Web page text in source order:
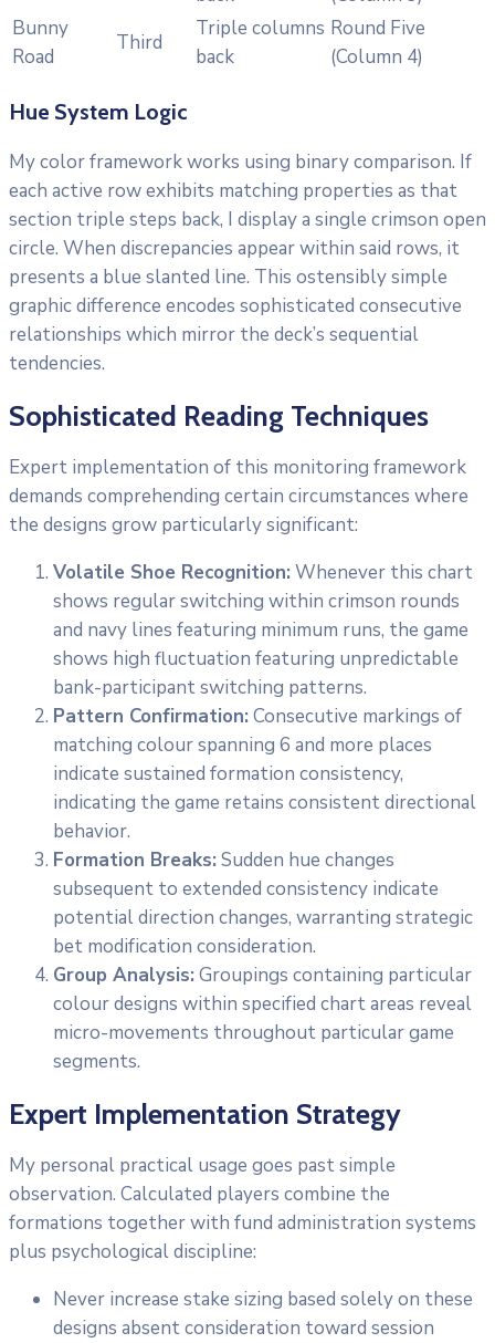
Bunny
Road
Third
Triple columns
back
Round Five
(Column 4)
Hue System Logic
My color framework works using binary comparison. If
each active row exhibits matching properties as that
section triple steps back, I display a single crimson open
circle. When discrepancies appear within said rows, it
presents a blue slanted line. This ostensibly simple
graphic difference encodes sophisticated consecutive
relationships which mirror the deck’s sequential
tendencies.
Sophisticated Reading Techniques
Expert implementation of this monitoring framework
demands comprehending certain circumstances where
the designs grow particularly significant:
Volatile Shoe Recognition: Whenever this chart
shows regular switching within crimson rounds
and navy lines featuring minimum runs, the game
shows high fluctuation featuring unpredictable
bank-participant switching patterns.
Pattern Confirmation: Consecutive markings of
matching colour spanning 6 and more places
indicate sustained formation consistency,
indicating the game retains consistent directional
behavior.
Formation Breaks: Sudden hue changes
subsequent to extended consistency indicate
potential direction changes, warranting strategic
bet modification consideration.
Group Analysis: Groupings containing particular
colour designs within specified chart areas reveal
micro-movements throughout particular game
segments.
Expert Implementation Strategy
My personal practical usage goes past simple
observation. Calculated players combine the
formations together with fund administration systems
plus psychological discipline:
Never increase stake sizing based solely on these
designs absent consideration toward session